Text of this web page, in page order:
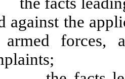
against the
armed forces,